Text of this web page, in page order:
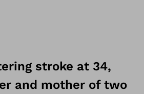
stroke at 34,
and mother of two